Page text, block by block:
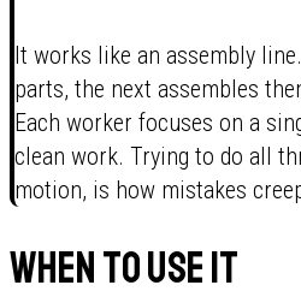
It works like an assembly
parts, the next assembles
Each worker focuses on a
clean work. Trying to do all
motion, is how mistakes
When to use it